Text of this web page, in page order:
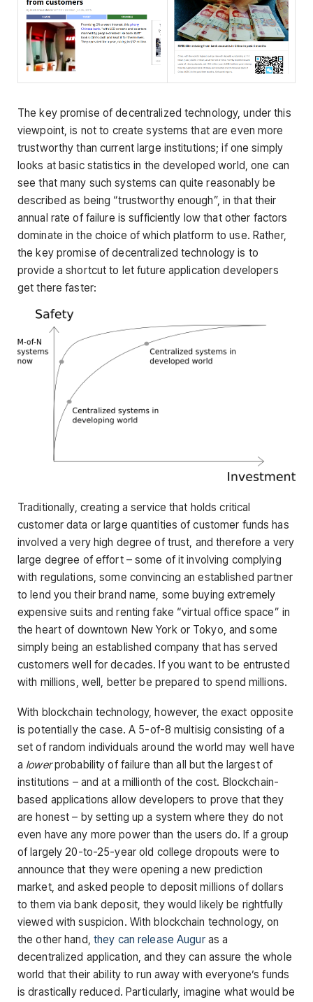
The key promise of decentralized technology, under this
viewpoint, is not to create systems that are even more
trustworthy than current large institutions; if one simply
looks at basic statistics in the developed world, one can
see that many such systems can quite reasonably be
described as being “trustworthy enough”, in that their
annual rate of failure is sufficiently low that other factors
dominate in the choice of which platform to use. Rather,
the key promise of decentralized technology is to
provide a shortcut to let future application developers
get there faster:
Traditionally, creating a service that holds critical
customer data or large quantities of customer funds has
involved a very high degree of trust, and therefore a very
large degree of effort – some of it involving complying
with regulations, some convincing an established partner
to lend you their brand name, some buying extremely
expensive suits and renting fake “virtual office space” in
the heart of downtown New York or Tokyo, and some
simply being an established company that has served
customers well for decades. If you want to be entrusted
with millions, well, better be prepared to spend millions.
With blockchain technology, however, the exact opposite
is potentially the case. A 5-of-8 multisig consisting of a
set of random individuals around the world may well have
a lowerprobability of failure than all but the largest of
institutions – and at a millionth of the cost. Blockchain-
based applications allow developers to prove that they
are honest – by setting up a system where they do not
even have any more power than the users do. If a group
of largely 20-to-25-year old college dropouts were to
announce that they were opening a new prediction
market, and asked people to deposit millions of dollars
to them via bank deposit, they would likely be rightfully
viewed with suspicion. With blockchain technology, on
the other hand, they can release Auguras a
decentralized application, and they can assure the whole
world that their ability to run away with everyone’s funds
is drastically reduced. Particularly, imagine what would be